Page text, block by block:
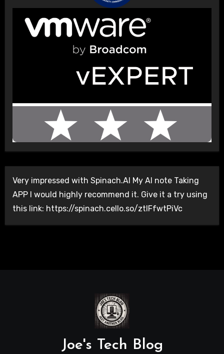
Very impressed with Spinach.AI My AI note Taking
APP I would highly recommend it. Give it a try using
this link: https://spinach.cello.so/ztlFfwtPiVc
Joe's Tech Blog